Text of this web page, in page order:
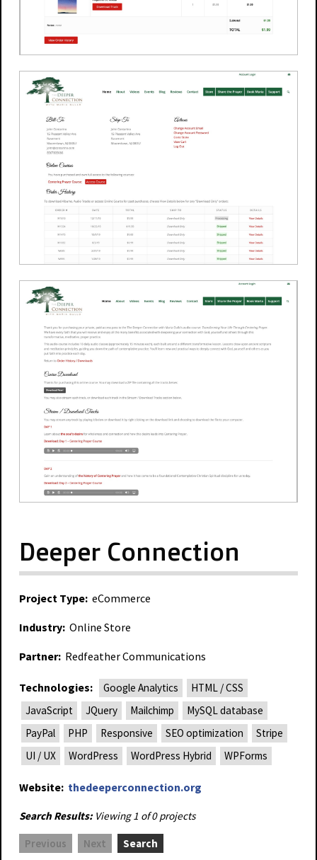
Deeper Connection
Project Type: eCommerce
Industry: Online Store
Partner: Redfeather Communications
Technologies: Google Analytics
HTML / CSS
JavaScript
JQuery Mailchimp
MySQL database
PayPal
PHP Responsive SEO optimization
Stripe
UI / UX
WordPress WordPress Hybrid WPForms
Website: thedeeperconnection.org
Search Results: Viewing 1 of 0 projects
Previous Next Search